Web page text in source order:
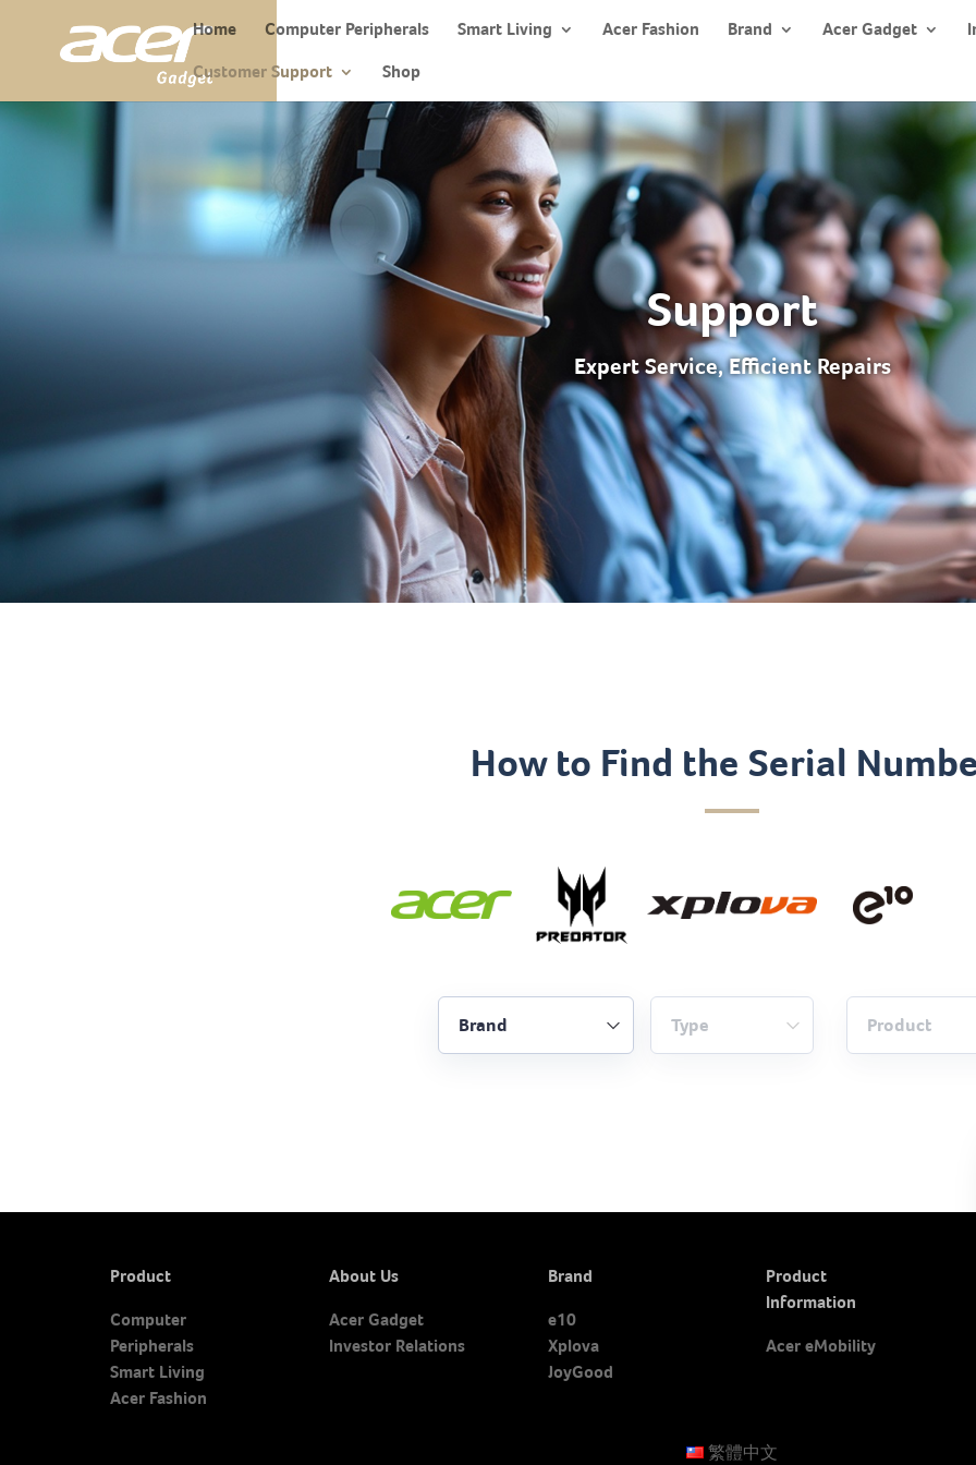
Home Computer Peripherals Smart Living Acer Fashion Brand Acer Gadget
Customer Support Shop
Support
Expert Service, Efficient Repairs
How to Find the Serial
Product
Computer
Peripherals
Smart Living
Acer Fashion
About Us
Acer Gadget
Investor Relations
Brand
e10
Xplova
JoyGood
Product
Information
Acer eMobility
繁體中文